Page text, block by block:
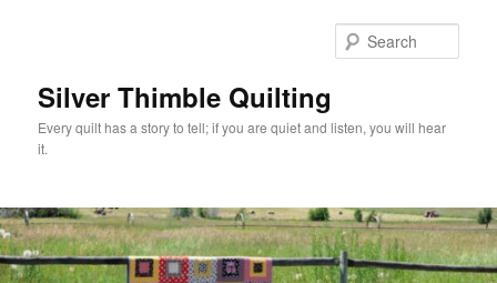
Silver Thimble Quilting
Every quilt has a story to tell; if you are quiet and listen, you will hear
it.